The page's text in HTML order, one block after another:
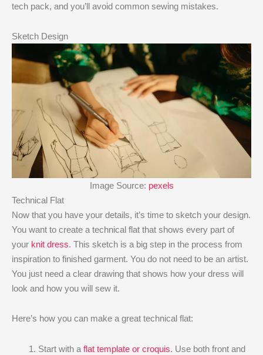
tech pack, and you’ll avoid common sewing mistakes.
Sketch Design
Image Source: pexels
Technical Flat
Now that you have your details, it’s time to sketch your design.
You want to create a technical flat that shows every part of
your knit dress. This sketch is a big step in the process from
inspiration to finished garment. You do not need to be an artist.
You just need a clear drawing that shows how your dress will
look and how you will sew it.
Here’s how you can make a great technical flat:
Start with a flat template or croquis. Use both front and